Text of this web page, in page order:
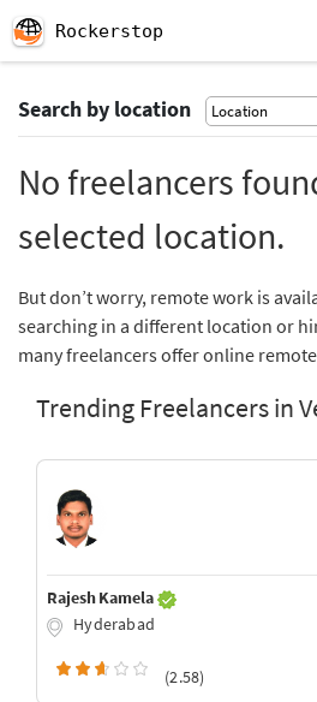
Rockerstop
Search by location
No freelancers
selected location.
But don’t worry, remote work is
searching in a different location or
many freelancers offer online
Trending Freelancers in
Rajesh Kamela
Hyderabad
(2.58)